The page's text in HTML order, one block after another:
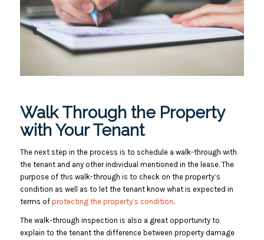
Walk Through the Property
with Your Tenant
The next step in the process is to schedule a walk-through with
the tenant and any other individual mentioned in the lease. The
purpose of this walk-through is to check on the property’s
condition as well as to let the tenant know what is expected in
terms of protecting the property’s condition.
The walk-through inspection is also a great opportunity to
explain to the tenant the difference between property damage